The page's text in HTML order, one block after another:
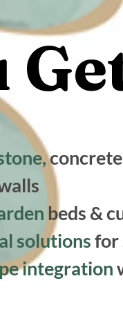
beds &
solutionsfor
integration